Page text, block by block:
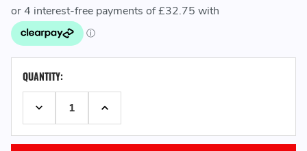
STOCK:QUANTITY:
DECREASE QUANTITY:INCREASE QUANTITY: